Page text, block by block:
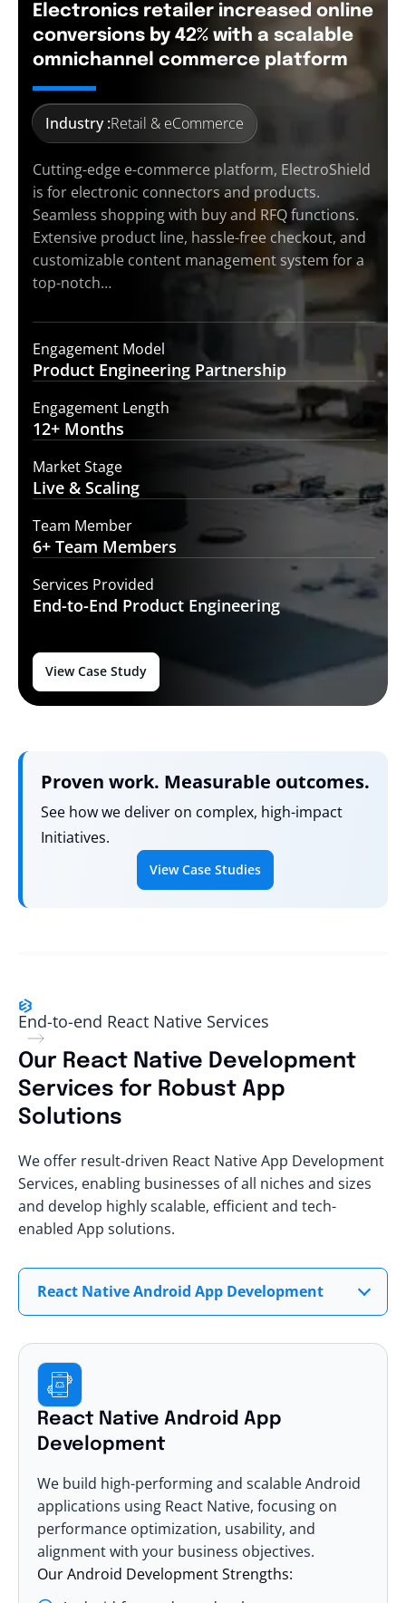
Electronics retailer increased online
conversions by 42% with a scalable
omnichannel commerce platform
Industry :Retail & eCommerce
Cutting-edge e-commerce platform, ElectroShield
is for electronic connectors and products.
Seamless shopping with buy and RFQ functions.
Extensive product line, hassle-free checkout, and
customizable content management system for a
top-notch…
Engagement Model
Product Engineering Partnership
Engagement Length
12+ Months
Market Stage
Live & Scaling
Team Member
6+ Team Members
Services Provided
End-to-End Product Engineering
View Case Study
Proven work. Measurable outcomes.
See how we deliver on complex, high-impact
Initiatives.
View Case Studies
End-to-end React Native Services
Our React Native Development
Services for Robust App
Solutions
We offer result-driven React Native App Development
Services, enabling businesses of all niches and sizes
and develop highly scalable, efficient and tech-
enabled App solutions.
React Native Android App Development
React Native Android App
Development
We build high-performing and scalable Android
applications using React Native, focusing on
performance optimization, usability, and
alignment with your business objectives.
Our Android Development Strengths: